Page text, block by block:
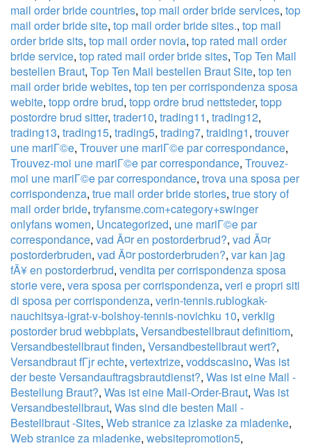
mail order bride countries, top mail order bride services, top
mail order bride site, top mail order bride sites., top mail
order bride sits, top mail order novia, top rated mail order
bride service, top rated mail order bride sites, Top Ten Mail
bestellen Braut, Top Ten Mail bestellen Braut Site, top ten
mail order bride webites, top ten per corrispondenza sposa
webite, topp ordre brud, topp ordre brud nettsteder, topp
postordre brud sitter, trader10, trading11, trading12,
trading13, trading15, trading5, trading7, traiding1, trouver
une mariГ©e, Trouver une mariГ©e par correspondance,
Trouvez-moi une mariГ©e par correspondance, Trouvez-
moi une mariГ©e par correspondance, trova una sposa per
corrispondenza, true mail order bride stories, true story of
mail order bride, tryfansme.com+category+swinger
onlyfans women, Uncategorized, une mariГ©e par
correspondance, vad Ã¤r en postorderbrud?, vad Ã¤r
postorderbruden, vad Ã¤r postorderbruden?, var kan jag
fÃ¥ en postorderbrud, vendita per corrispondenza sposa
storie vere, vera sposa per corrispondenza, veri e propri siti
di sposa per corrispondenza, verin-tennis.rublogkak-
nauchitsya-igrat-v-bolshoy-tennis-novichku 10, verklig
postorder brud webbplats, Versandbestellbraut definitiom,
Versandbestellbraut finden, Versandbestellbraut wert?,
Versandbraut fГјr echte, vertextrize, voddscasino, Was ist
der beste Versandauftragsbrautdienst?, Was ist eine Mail -
Bestellung Braut?, Was ist eine Mail-Order-Braut, Was ist
Versandbestellbraut, Was sind die besten Mail -
Bestellbraut -Sites, Web stranice za izlaske za mladenke,
Web stranice za mladenke, websitepromotion5,